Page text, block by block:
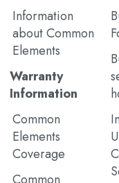
Information
about Common
Elements
Warranty
Information
Common
Elements
Coverage